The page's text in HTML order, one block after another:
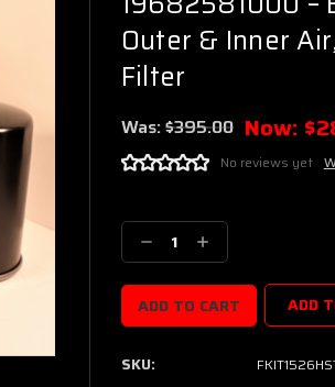
Outer & Inner
Filter
Was:$395.00 Now:
No reviews yet
Stock:
Decrease
Quantity:
Increase
Quantity:
ADD
SKU: